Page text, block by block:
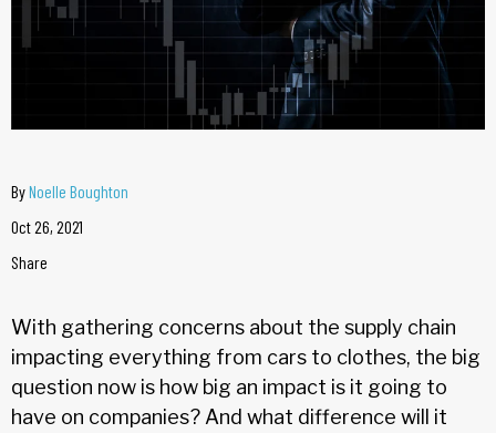
ByNoelle Boughton
Oct 26, 2021
Share
With gathering concerns about the supply chain
impacting everything from cars to clothes, the big
question now is how big an impact is it going to
have on companies? And what difference will it